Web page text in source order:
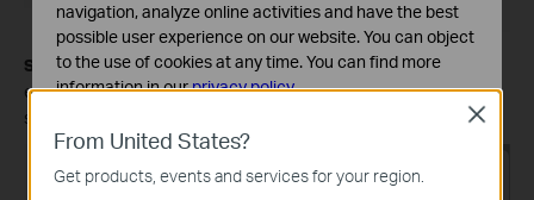
Step 5.Select the wireless network you want to change and
enter the network password, then it will change to this network
successfully.
From United States?
Get products, events and services for your region.
Close
navigation, analyze online activities and have the best
possible user experience on our website. You can object
to the use of cookies at any time. You can find more
information in ourprivacy policy.
These cookies are necessary for the website to function
and cannot be deactivated in your systems.